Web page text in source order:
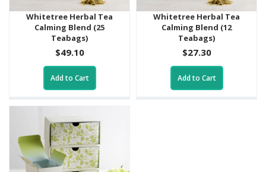
Whitetree Herbal Tea
Calming Blend (25
Teabags)
$49.10
Add to Cart
Whitetree Herbal Tea
Calming Blend (12
Teabags)
$27.30
Add to Cart